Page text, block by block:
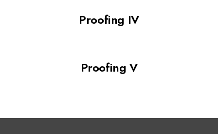
Proofing IV
Proofing V